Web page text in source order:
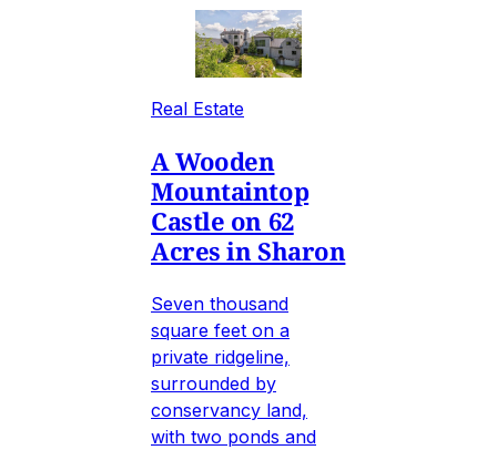
Real Estate
A Wooden
Mountaintop
Castle on 62
Acres in Sharon
Seven thousand
square feet on a
private ridgeline,
surrounded by
conservancy land,
with two ponds and